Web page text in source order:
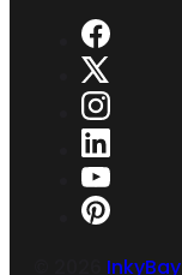
InkyBay